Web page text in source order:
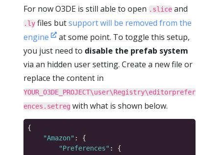
For now O3DE is still able to open .slice and
.ly files butsupport will be removed from the
engine
at some point. To toggle this setup,
you just need to disable the prefab system
via an hidden user setting. Create a new file or
replace the content in
YOUR_O3DE_PROJECT\user\Registry\editorprefer
ences.setreg with what is shown below.
"Amazon"
"Preferences"